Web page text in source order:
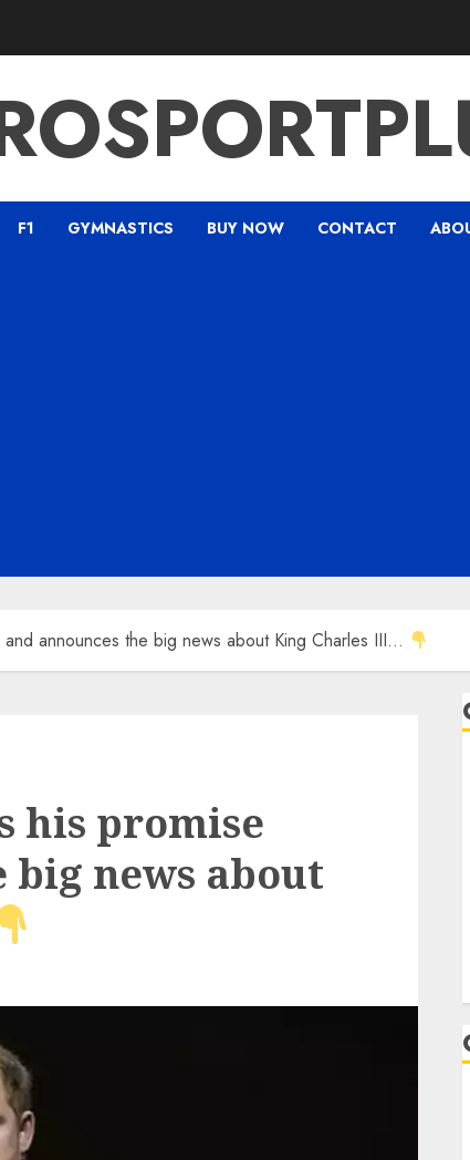
F1 GYMNASTICS BUY NOW CONTACT
announces the big news about King Charles III…
his promise
big news about